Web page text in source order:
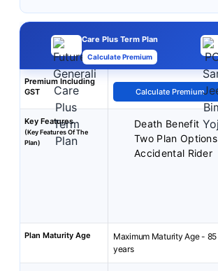
Care Plus Term Plan
Calculate Premium
Premium Including
GST
Calculate Premium
Key Features
(Key Features Of The
Plan)
Death Benefit
Two Plan Options
Accidental Rider
Plan Maturity Age
Maximum Maturity Age - 85
years